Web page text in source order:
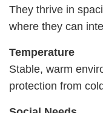
They thrive in
where they can
Temperature
Stable, warm
protection from